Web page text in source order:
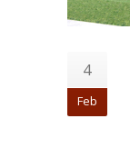
4
Feb